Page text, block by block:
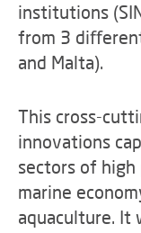
institutions
from 3
and Malta).
This cross-
innovations
sectors of
marine
aquaculture. It